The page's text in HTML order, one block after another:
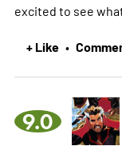
excited to see
+ Like •
9.0